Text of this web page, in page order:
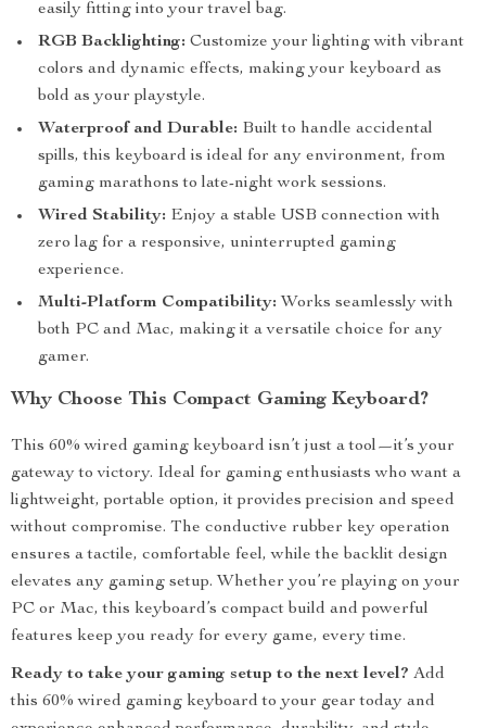
easily fitting into your travel bag.
RGB Backlighting: Customize your lighting with vibrant
colors and dynamic effects, making your keyboard as
bold as your playstyle.
Waterproof and Durable: Built to handle accidental
spills, this keyboard is ideal for any environment, from
gaming marathons to late-night work sessions.
Wired Stability: Enjoy a stable USB connection with
zero lag for a responsive, uninterrupted gaming
experience.
Multi-Platform Compatibility: Works seamlessly with
both PC and Mac, making it a versatile choice for any
gamer.
Why Choose This Compact Gaming Keyboard?
This 60% wired gaming keyboard isn’t just a tool—it’s your
gateway to victory. Ideal for gaming enthusiasts who want a
lightweight, portable option, it provides precision and speed
without compromise. The conductive rubber key operation
ensures a tactile, comfortable feel, while the backlit design
elevates any gaming setup. Whether you’re playing on your
PC or Mac, this keyboard’s compact build and powerful
features keep you ready for every game, every time.
Ready to take your gaming setup to the next level? Add
this 60% wired gaming keyboard to your gear today and